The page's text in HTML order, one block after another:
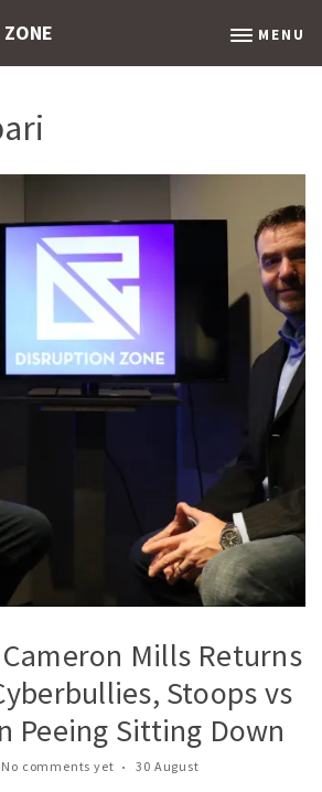
MENU
Cameron Mills Returns
Stoops vs
Peeing Sitting Down
No comments yet 30 August